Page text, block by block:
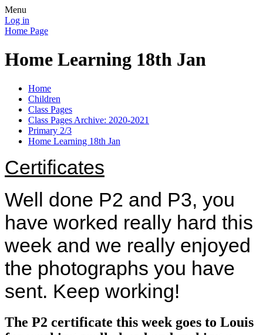
Menu
Log in
Home Page
Home Learning 18th Jan
Home
Children
Class Pages
Class Pages Archive: 2020-2021
Primary 2/3
Home Learning 18th Jan
Certificates
Well done P2 and P3, you
have worked really hard this
week and we really enjoyed
the photographs you have
sent. Keep working!
The P2 certificate this week goes to Louis